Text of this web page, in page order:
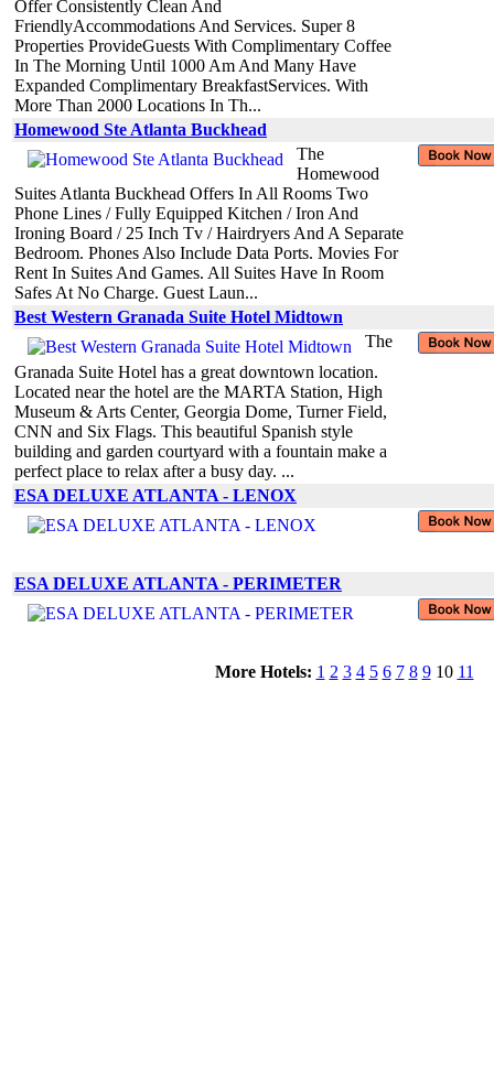
Offer Consistently Clean And
FriendlyAccommodations And Services. Super 8
Properties ProvideGuests With Complimentary Coffee
In The Morning Until 1000 Am And Many Have
Expanded Complimentary BreakfastServices. With
More Than 2000 Locations In Th...
Homewood Ste Atlanta Buckhead
The
Homewood
Suites Atlanta Buckhead Offers In All Rooms Two
Phone Lines / Fully Equipped Kitchen / Iron And
Ironing Board / 25 Inch Tv / Hairdryers And A Separate
Bedroom. Phones Also Include Data Ports. Movies For
Rent In Suites And Games. All Suites Have In Room
Safes At No Charge. Guest Laun...
Best Western Granada Suite Hotel Midtown
The
Granada Suite Hotel has a great downtown location.
Located near the hotel are the MARTA Station, High
Museum & Arts Center, Georgia Dome, Turner Field,
CNN and Six Flags. This beautiful Spanish style
building and garden courtyard with a fountain make a
perfect place to relax after a busy day. ...
ESA DELUXE ATLANTA - LENOX
ESA DELUXE ATLANTA - PERIMETER
More Hotels: 1 2 3 4 5 6 7 8 910 11